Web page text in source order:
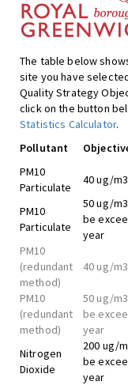
The table below
site you have
Quality Strategy
click on the button
Statistics Calculator.
Pollutant
PM10
Particulate
40 ug/
PM10
Particulate
50 ug/
be
year
PM10
(redundant
method)
40 ug/
PM10
(redundant
method)
50 ug/
be
year
Nitrogen
Dioxide
200 ug/
be
year